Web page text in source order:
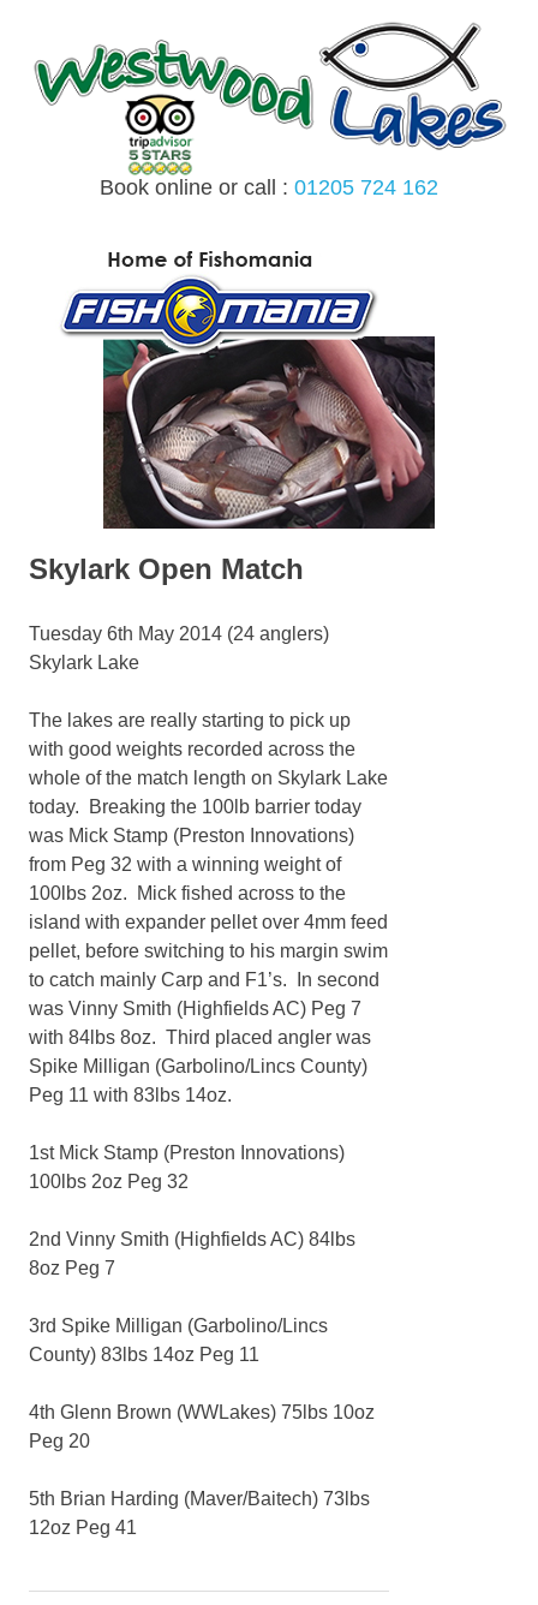
content
Book online or call : 01205 724 162
Skylark Open Match
Tuesday 6th May 2014 (24 anglers)
Skylark Lake
The lakes are really starting to pick up
with good weights recorded across the
whole of the match length on Skylark Lake
today. Breaking the 100lb barrier today
was Mick Stamp (Preston Innovations)
from Peg 32 with a winning weight of
100lbs 2oz. Mick fished across to the
island with expander pellet over 4mm feed
pellet, before switching to his margin swim
to catch mainly Carp and F1’s. In second
was Vinny Smith (Highfields AC) Peg 7
with 84lbs 8oz. Third placed angler was
Spike Milligan (Garbolino/Lincs County)
Peg 11 with 83lbs 14oz.
1st Mick Stamp (Preston Innovations)
100lbs 2oz Peg 32
2nd Vinny Smith (Highfields AC) 84lbs
8oz Peg 7
3rd Spike Milligan (Garbolino/Lincs
County) 83lbs 14oz Peg 11
4th Glenn Brown (WWLakes) 75lbs 10oz
Peg 20
5th Brian Harding (Maver/Baitech) 73lbs
12oz Peg 41